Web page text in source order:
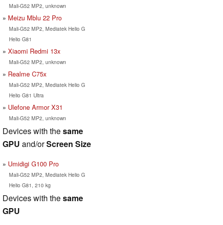
Mali-G52 MP2, unknown
Meizu Mblu 22 Pro
Mali-G52 MP2, Mediatek Helio G
Helio G81
Xiaomi Redmi 13x
Mali-G52 MP2, unknown
Realme C75x
Mali-G52 MP2, Mediatek Helio G
Helio G81 Ultra
Ulefone Armor X31
Mali-G52 MP2, unknown
Devices with thesame
GPU and/orScreen Size
Umidigi G100 Pro
Mali-G52 MP2, Mediatek Helio G
Helio G81, 210 kg
Devices with thesame
GPU